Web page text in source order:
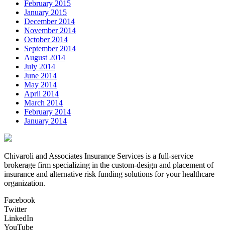
February 2015
January 2015
December 2014
November 2014
October 2014
September 2014
August 2014
July 2014
June 2014
May 2014
April 2014
March 2014
February 2014
January 2014
Chivaroli and Associates Insurance Services is a full-service
brokerage firm specializing in the custom-design and placement of
insurance and alternative risk funding solutions for your healthcare
organization.
Facebook
Twitter
LinkedIn
YouTube